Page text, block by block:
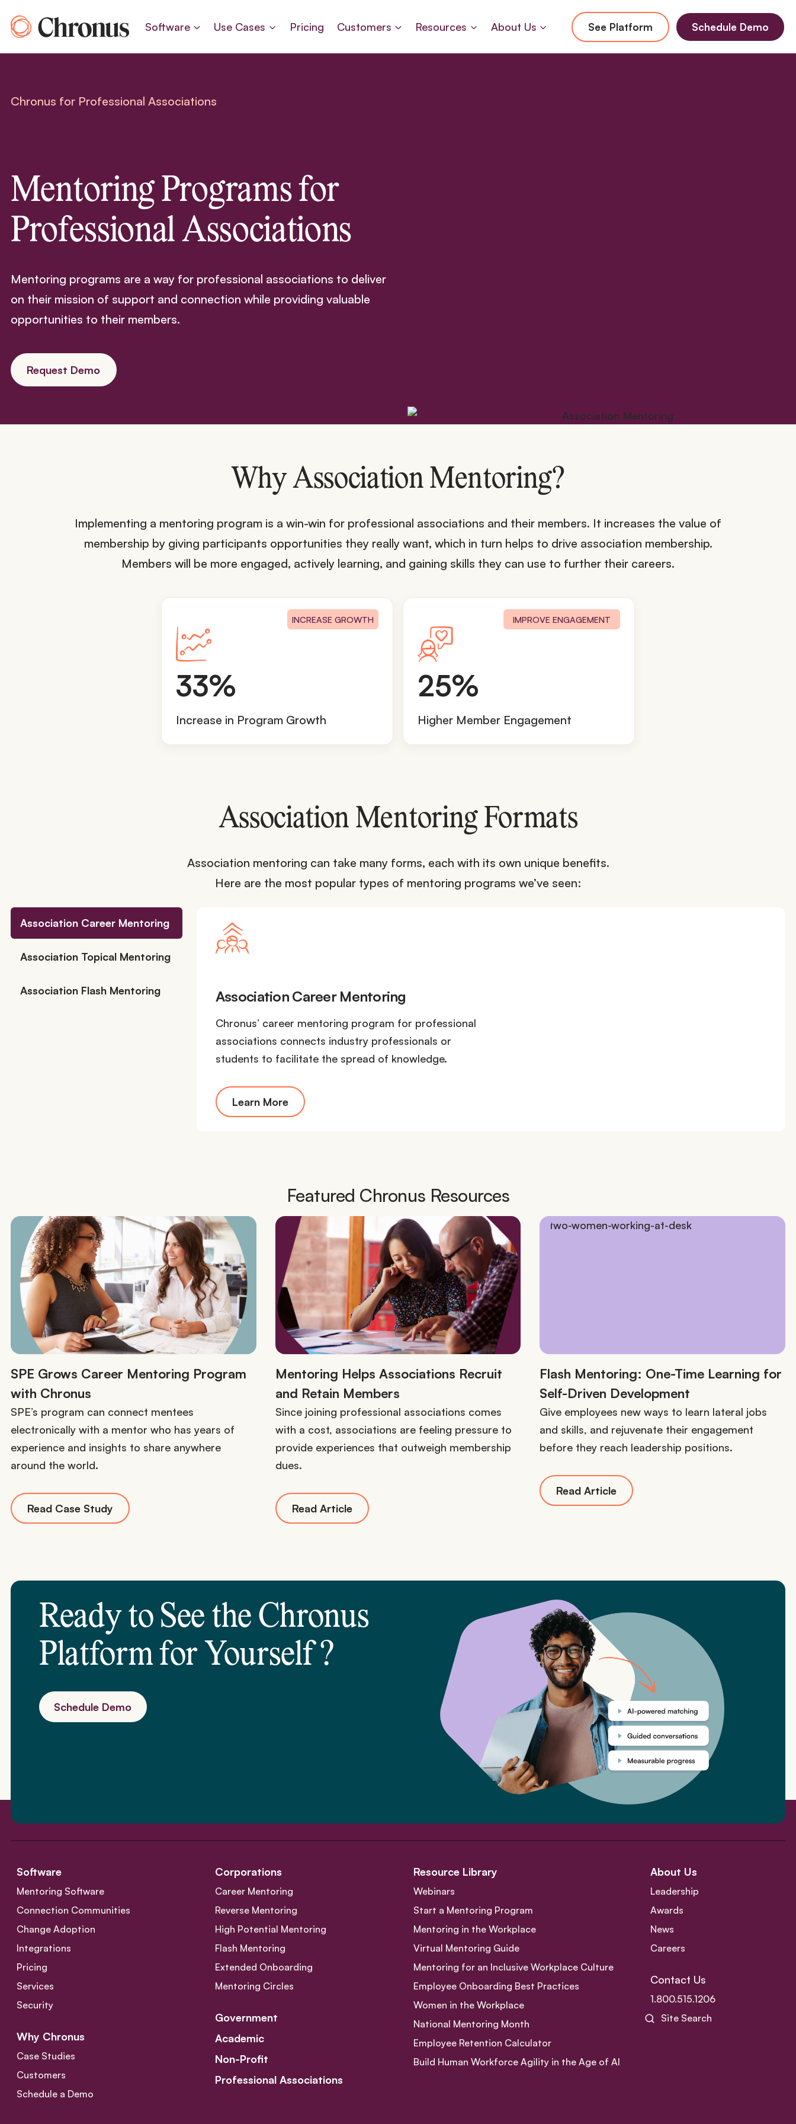
Software Use Cases Pricing Customers Resources About Us See Platform Schedule Demo
Chronus for Professional Associations
Mentoring Programs for
Professional Associations
Mentoring programs are a way for professional associations to deliver
on their mission of support and connection while providing valuable
opportunities to their members.
Request Demo
Why Association Mentoring?
Implementing a mentoring program is a win-win for professional associations and their members. It increases the value of
membership by giving participants opportunities they really want, which in turn helps to drive association membership.
Members will be more engaged, actively learning, and gaining skills they can use to further their careers.
INCREASE GROWTH
3
33%
Increase in Program Growth
IMPROVE ENGAGEMENT
5
25%
Higher Member Engagement
Association Mentoring Formats
Association mentoring can take many forms, each with its own unique benefits.
Here are the most popular types of mentoring programs we’ve seen:
Association Career Mentoring
Association Topical Mentoring
Association Flash Mentoring Association Career Mentoring
Chronus’ career mentoring program for professional
associations connects industry professionals or
students to facilitate the spread of knowledge.
Learn More
Featured Chronus Resources
SPE Grows Career Mentoring Program
with Chronus
SPE’s program can connect mentees
electronically with a mentor who has years of
experience and insights to share anywhere
around the world.
Read Case Study
Mentoring Helps Associations Recruit
and Retain Members
Since joining professional associations comes
with a cost, associations are feeling pressure to
provide experiences that outweigh membership
dues.
Read Article
Flash Mentoring: One-Time Learning for
Self-Driven Development
Give employees new ways to learn lateral jobs
and skills, and rejuvenate their engagement
before they reach leadership positions.
Read Article
Ready to See the Chronus
Platform for Yourself ?
Schedule Demo
Software
Mentoring Software
Connection Communities
Change Adoption
Integrations
Pricing
Services
Security
Why Chronus
Case Studies
Customers
Schedule a Demo
Corporations
Career Mentoring
Reverse Mentoring
High Potential Mentoring
Flash Mentoring
Extended Onboarding
Mentoring Circles
Government
Academic
Non-Profit
Professional Associations
Resource Library
Webinars
Start a Mentoring Program
Mentoring in the Workplace
Virtual Mentoring Guide
Mentoring for an Inclusive Workplace Culture
Employee Onboarding Best Practices
Women in the Workplace
National Mentoring Month
Employee Retention Calculator
Build Human Workforce Agility in the Age of AI
About Us
Leadership
Awards
News
Careers
Contact Us
1.800.515.1206
Site Search